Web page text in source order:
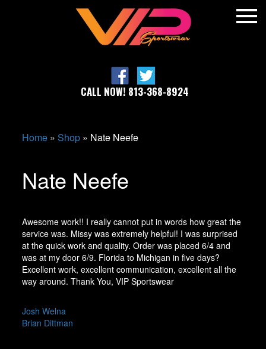
CALL NOW! 813-368-8924
Home» Shop» Nate Neefe
Nate Neefe
Awesome work!! I really cannot put in words how great the
service was. Missy was extremely helpful! I was surprised
at the quick work and quality. Order was placed 6/4 and
was at my door 6/9. Florida to Michigan in five days?
Excellent work, excellent communication, excellent all the
way around. Thank You, VIP Sportswear
POST
NAVIGATION
Josh Welna
Brian Dittman